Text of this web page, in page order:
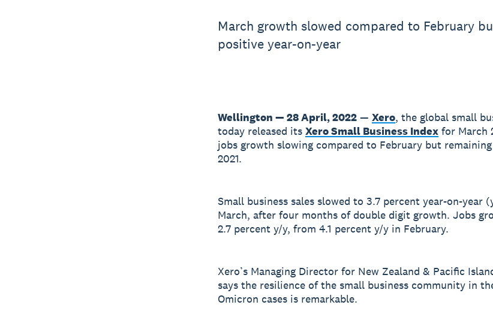
March growth slowed compared to February
positive year-on-year
Wellington — 28 April, 2022— Xero, the global small
today released its Xero Small Business Indexfor March
jobs growth slowing compared to February but
2021.
Small business sales slowed to 3.7 percent year-on-year
March, after four months of double digit growth. Jobs
2.7 percent y/y, from 4.1 percent y/y in February.
Xero’s Managing Director for New Zealand & Pacific
says the resilience of the small business community in
Omicron cases is remarkable.